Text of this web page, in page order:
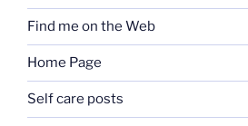
Find me on the Web
Home Page
Self care posts